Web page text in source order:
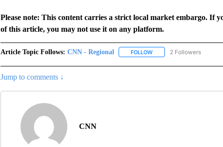
Please note: This content carries a strict local market embargo. If
of this article, you may not use it on any platform.
Article Topic Follows: CNN - Regional FOLLOWFOLLOW "CNN -
2 Followers
Jump to comments ↓
CNN